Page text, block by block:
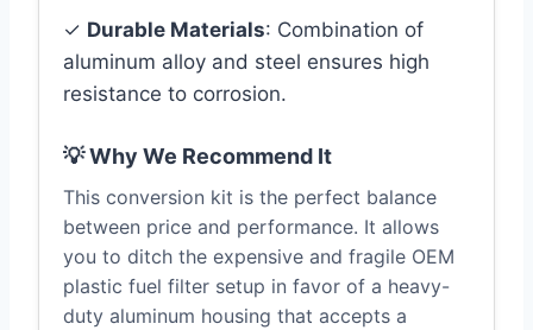
✓ Durable Materials: Combination of
aluminum alloy and steel ensures high
resistance to corrosion.
💡 Why We Recommend It
This conversion kit is the perfect balance
between price and performance. It allows
you to ditch the expensive and fragile OEM
plastic fuel filter setup in favor of a heavy-
duty aluminum housing that accepts a